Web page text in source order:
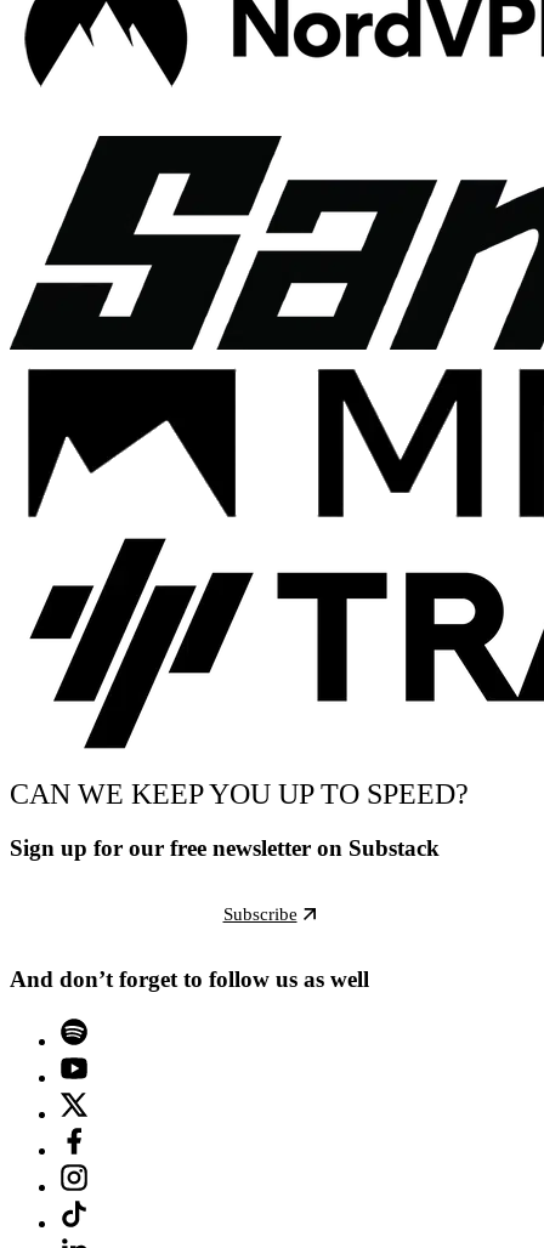
CAN WE KEEP YOU UP TO SPEED?
Sign up for our free newsletter on Substack
Subscribe
And don’t forget to follow us as well